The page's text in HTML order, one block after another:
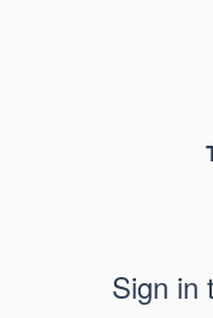
Sign in